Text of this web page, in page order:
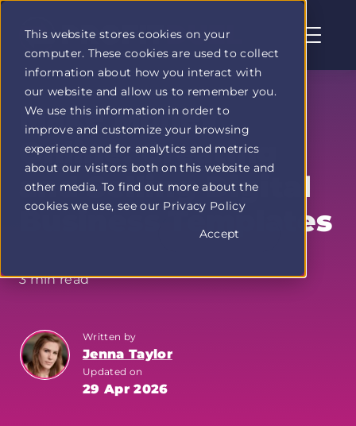
This website stores cookies on your
computer. These cookies are used to collect
information about how you interact with
our website and allow us to remember you.
We use this information in order to
improve and customize your browsing
experience and for analytics and metrics
about our visitors both on this website and
other media. To find out more about the
cookies we use, see our Privacy Policy
Accept
Profit
Duel
home
page
Make Money
Online: Creating
and Selling Digital
Business Templates
3 min read
Written by
Jenna Taylor
Updated on
29 Apr 2026